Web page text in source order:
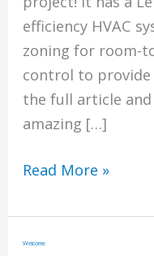
efficiency HVAC
zoning for room-
control to
the full article
amazing […]
Best
Design
2023:
Read More »
Welcome